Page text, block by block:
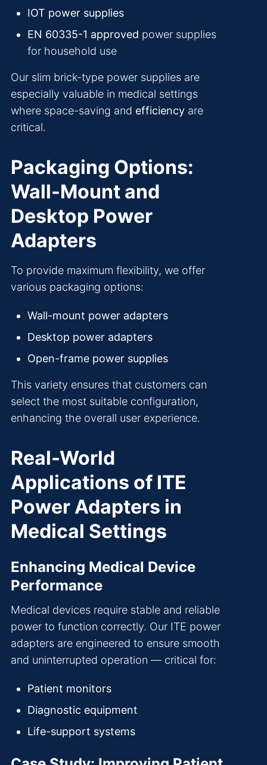
IOT power supplies
EN 60335-1 approved power supplies
for household use
Our slim brick-type power supplies are
especially valuable in medical settings
where space-saving and efficiency are
critical.
Packaging Options:
Wall-Mount and
Desktop Power
Adapters
To provide maximum flexibility, we offer
various packaging options:
Wall-mount power adapters
Desktop power adapters
Open-frame power supplies
This variety ensures that customers can
select the most suitable configuration,
enhancing the overall user experience.
Real-World
Applications of ITE
Power Adapters in
Medical Settings
Enhancing Medical Device
Performance
Medical devices require stable and reliable
power to function correctly. Our ITE power
adapters are engineered to ensure smooth
and uninterrupted operation — critical for:
Patient monitors
Diagnostic equipment
Life-support systems